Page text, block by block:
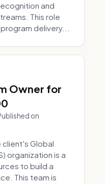
and
This role
delivery...
Owner for
on
client's Global
organization is a
to build a
This team is